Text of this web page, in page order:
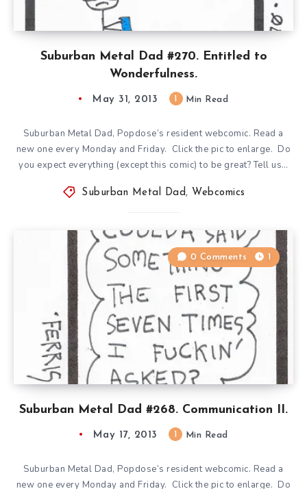
Suburban Metal Dad #270. Entitled to
Wonderfulness.
May 31, 2013 Min Read
Suburban Metal Dad, Popdose’s resident webcomic. Read a
new one every Monday and Friday. Click the pic to enlarge. Do
you expect everything (except this comic) to be great? Tell us…
Suburban Metal Dad , Webcomics
Suburban Metal Dad #268. Communication II.
0 Comments 1
May 17, 2013 Min Read
Suburban Metal Dad, Popdose’s resident webcomic. Read a
new one every Monday and Friday. Click the pic to enlarge. Do